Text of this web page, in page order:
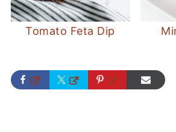
Tomato Feta Dip